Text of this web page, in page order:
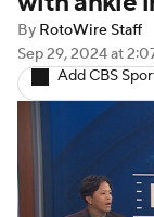
Fantasy
Fantasy
By RotoWire Staff
Sep 29, 2024at
Add CBS